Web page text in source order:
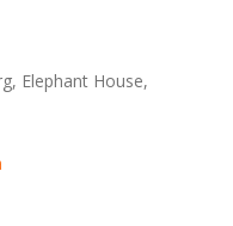
Elephant House,